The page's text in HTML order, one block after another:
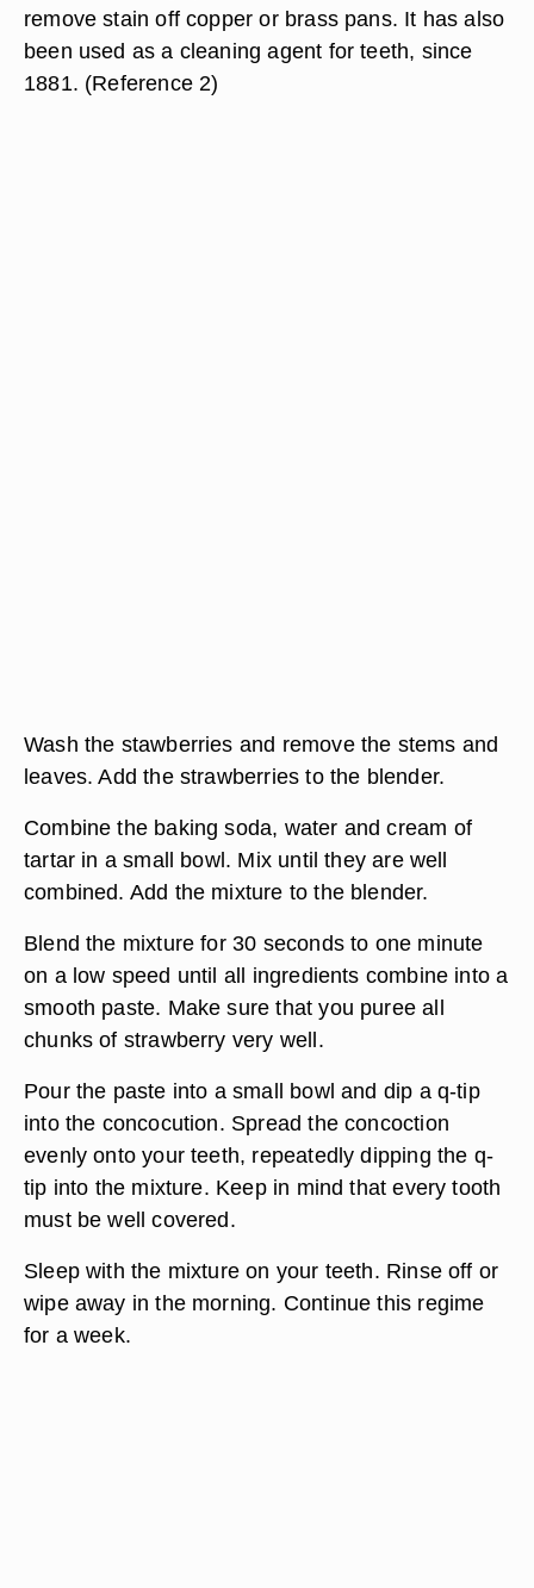
remove stain off copper or brass pans. It has also
been used as a cleaning agent for teeth, since
1881. (Reference 2)
Wash the stawberries and remove the stems and
leaves. Add the strawberries to the blender.
Combine the baking soda, water and cream of
tartar in a small bowl. Mix until they are well
combined. Add the mixture to the blender.
Blend the mixture for 30 seconds to one minute
on a low speed until all ingredients combine into a
smooth paste. Make sure that you puree all
chunks of strawberry very well.
Pour the paste into a small bowl and dip a q-tip
into the concocution. Spread the concoction
evenly onto your teeth, repeatedly dipping the q-
tip into the mixture. Keep in mind that every tooth
must be well covered.
Sleep with the mixture on your teeth. Rinse off or
wipe away in the morning. Continue this regime
for a week.